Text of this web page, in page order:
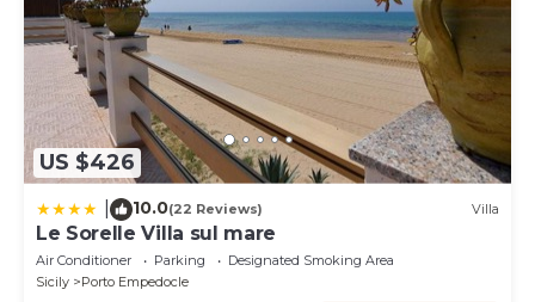
US $426
10.0(22 Reviews) Villa
Le Sorelle Villa sul mare
Air Conditioner Parking
Designated Smoking Area
Sicily
Porto Empedocle